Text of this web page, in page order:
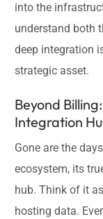
into the
understand both
deep integration
strategic asset.
Beyond
Integration
Gone are the
ecosystem, its
hub. Think of it
hosting data.